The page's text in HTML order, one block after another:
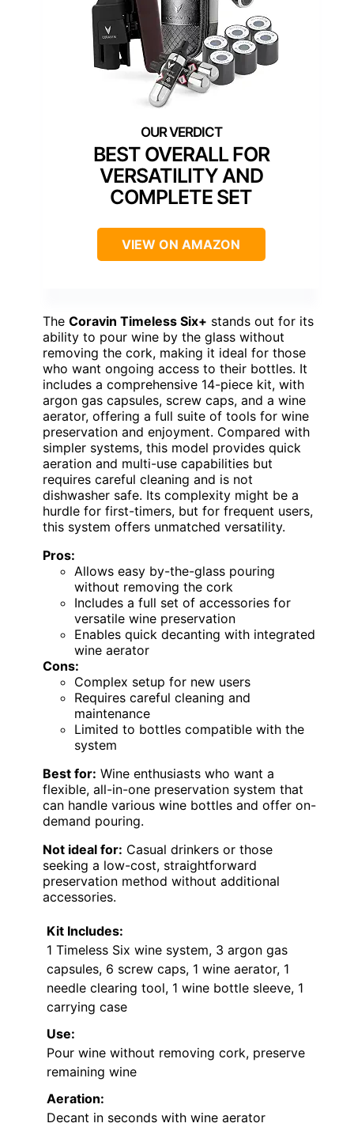
BEST OVERALL FOR
VERSATILITY AND
COMPLETE SET
VIEW ON AMAZON
The Coravin Timeless Six+ stands out for its
ability to pour wine by the glass without
removing the cork, making it ideal for those
who want ongoing access to their bottles. It
includes a comprehensive 14-piece kit, with
argon gas capsules, screw caps, and a wine
aerator, offering a full suite of tools for wine
preservation and enjoyment. Compared with
simpler systems, this model provides quick
aeration and multi-use capabilities but
requires careful cleaning and is not
dishwasher safe. Its complexity might be a
hurdle for first-timers, but for frequent users,
this system offers unmatched versatility.
Pros:
Allows easy by-the-glass pouring
without removing the cork
Includes a full set of accessories for
versatile wine preservation
Enables quick decanting with integrated
wine aerator
Cons:
Complex setup for new users
Requires careful cleaning and
maintenance
Limited to bottles compatible with the
system
Best for: Wine enthusiasts who want a
flexible, all-in-one preservation system that
can handle various wine bottles and offer on-
demand pouring.
Not ideal for: Casual drinkers or those
seeking a low-cost, straightforward
preservation method without additional
accessories.
Kit Includes:
1 Timeless Six wine system, 3 argon gas
capsules, 6 screw caps, 1 wine aerator, 1
needle clearing tool, 1 wine bottle sleeve, 1
carrying case
Use:
Pour wine without removing cork, preserve
remaining wine
Aeration:
Decant in seconds with wine aerator